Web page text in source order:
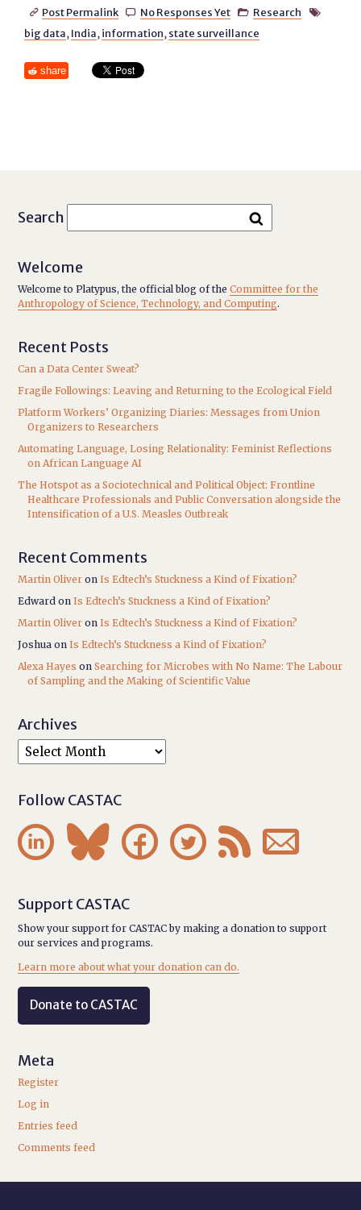
 Post Permalink  No Responses Yet  Research 
big data, India, information, state surveillance
share
Search
Welcome
Welcome to Platypus, the official blog of theCommittee for the
Anthropology of Science, Technology, and Computing.
Recent Posts
Can a Data Center Sweat?
Fragile Followings: Leaving and Returning to the Ecological Field
Platform Workers’ Organizing Diaries: Messages from Union
Organizers to Researchers
Automating Language, Losing Relationality: Feminist Reflections
on African Language AI
The Hotspot as a Sociotechnical and Political Object: Frontline
Healthcare Professionals and Public Conversation alongside the
Intensification of a U.S. Measles Outbreak
Recent Comments
Martin Oliver onIs Edtech’s Stuckness a Kind of Fixation?
Edward onIs Edtech’s Stuckness a Kind of Fixation?
Martin Oliver onIs Edtech’s Stuckness a Kind of Fixation?
Joshua onIs Edtech’s Stuckness a Kind of Fixation?
Alexa Hayes onSearching for Microbes with No Name: The Labour
of Sampling and the Making of Scientific Value
Archives
Follow CASTAC
     
Support CASTAC
Show your support for CASTAC by making a donation to support
our services and programs.
Learn more about what your donation can do.
Donate to CASTAC
Meta
Register
Log in
Entries feed
Comments feed